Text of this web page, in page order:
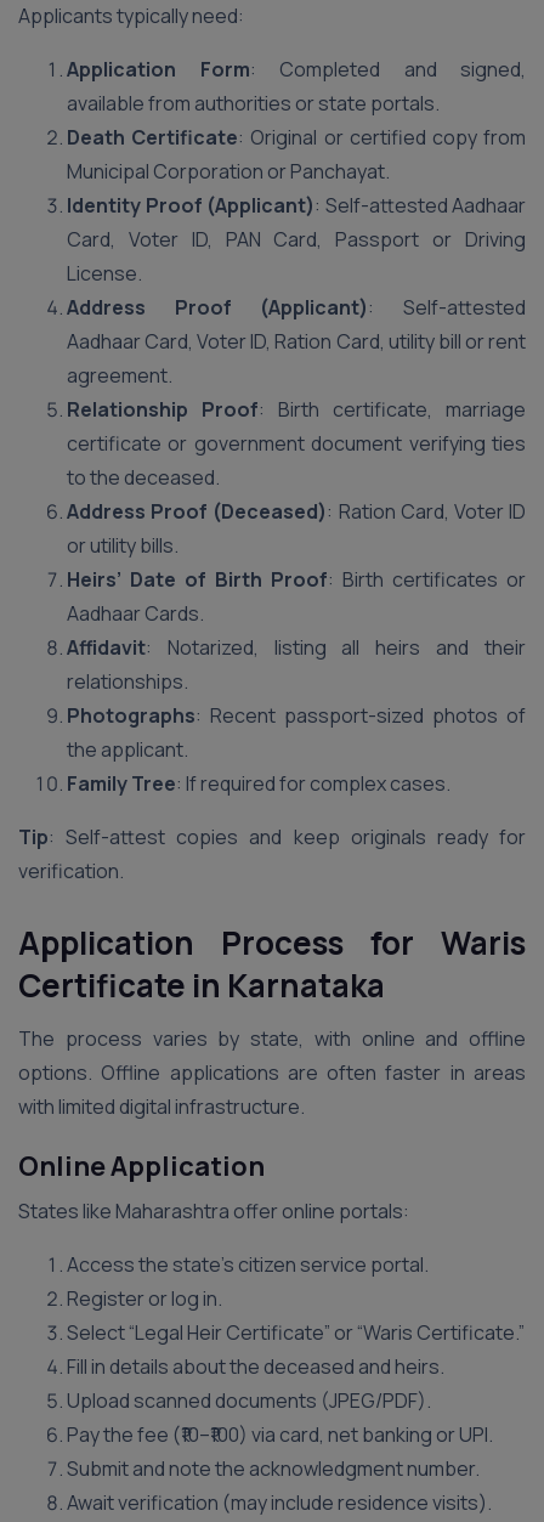
Applicants typically need:
Application Form: Completed and signed,
available from authorities or state portals.
Death Certificate: Original or certified copy from
Municipal Corporation or Panchayat.
Identity Proof (Applicant): Self-attested Aadhaar
Card, Voter ID, PAN Card, Passport or Driving
License.
Address Proof (Applicant): Self-attested
Aadhaar Card, Voter ID, Ration Card, utility bill or rent
agreement.
Relationship Proof: Birth certificate, marriage
certificate or government document verifying ties
to the deceased.
Address Proof (Deceased): Ration Card, Voter ID
or utility bills.
Heirs’ Date of Birth Proof: Birth certificates or
Aadhaar Cards.
Affidavit: Notarized, listing all heirs and their
relationships.
Photographs: Recent passport-sized photos of
the applicant.
Family Tree: If required for complex cases.
Tip: Self-attest copies and keep originals ready for
verification.
Application Process for Waris
Certificate in Karnataka
The process varies by state, with online and offline
options. Offline applications are often faster in areas
with limited digital infrastructure.
Online Application
States like Maharashtra offer online portals:
Access the state’s citizen service portal.
Register or log in.
Select “Legal Heir Certificate” or “Waris Certificate.”
Fill in details about the deceased and heirs.
Upload scanned documents (JPEG/PDF).
Pay the fee (₹10–₹100) via card, net banking or UPI.
Submit and note the acknowledgment number.
Await verification (may include residence visits).